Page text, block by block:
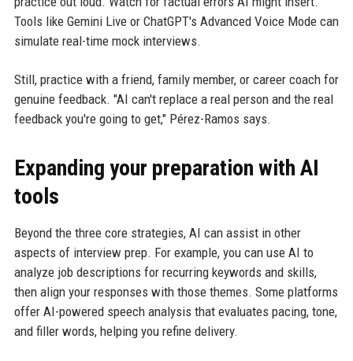
Tools like Gemini Live or ChatGPT's Advanced Voice Mode can
simulate real-time mock interviews.
Still, practice with a friend, family member, or career coach for
genuine feedback. "AI can't replace a real person and the real
feedback you're going to get," Pérez-Ramos says.
Expanding your preparation with AI
tools
Beyond the three core strategies, AI can assist in other
aspects of interview prep. For example, you can use AI to
analyze job descriptions for recurring keywords and skills,
then align your responses with those themes. Some platforms
offer AI-powered speech analysis that evaluates pacing, tone,
and filler words, helping you refine delivery.